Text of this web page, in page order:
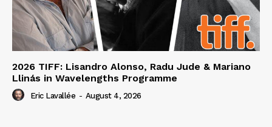
2026 TIFF: Lisandro Alonso, Radu Jude & Mariano
Llinás in Wavelengths Programme
Eric Lavallée - August 4, 2026